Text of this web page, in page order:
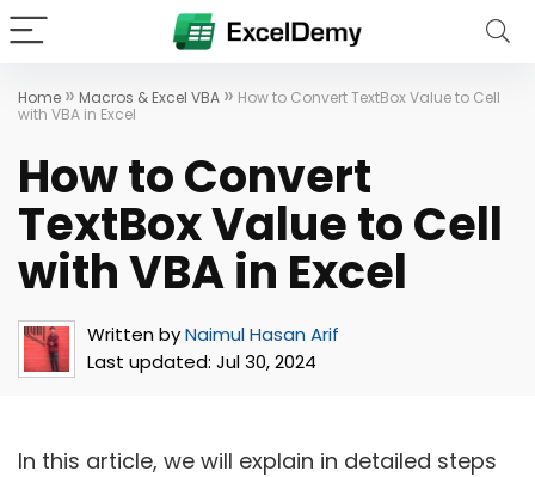
Home » Macros & Excel VBA » How to Convert TextBox Value to Cell
with VBA in Excel
How to Convert
TextBox Value to Cell
with VBA in Excel
Written byNaimul Hasan Arif
Last updated: Jul 30, 2024
In this article, we will explain in detailed steps